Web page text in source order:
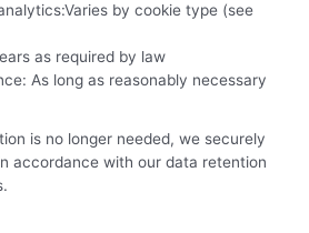
by cookie type (see
as required by law
As long as reasonably necessary
is no longer needed, we securely
accordance with our data retention